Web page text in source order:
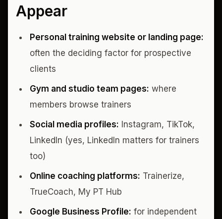
Appear
Personal training website or landing page:
often the deciding factor for prospective
clients
Gym and studio team pages: where
members browse trainers
Social media profiles: Instagram, TikTok,
LinkedIn (yes, LinkedIn matters for trainers
too)
Online coaching platforms: Trainerize,
TrueCoach, My PT Hub
Google Business Profile: for independent